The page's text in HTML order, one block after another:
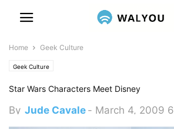
Home Geek Culture
Geek Culture
Star Wars Characters Meet Disney
By Jude Cavale - March 4, 2009